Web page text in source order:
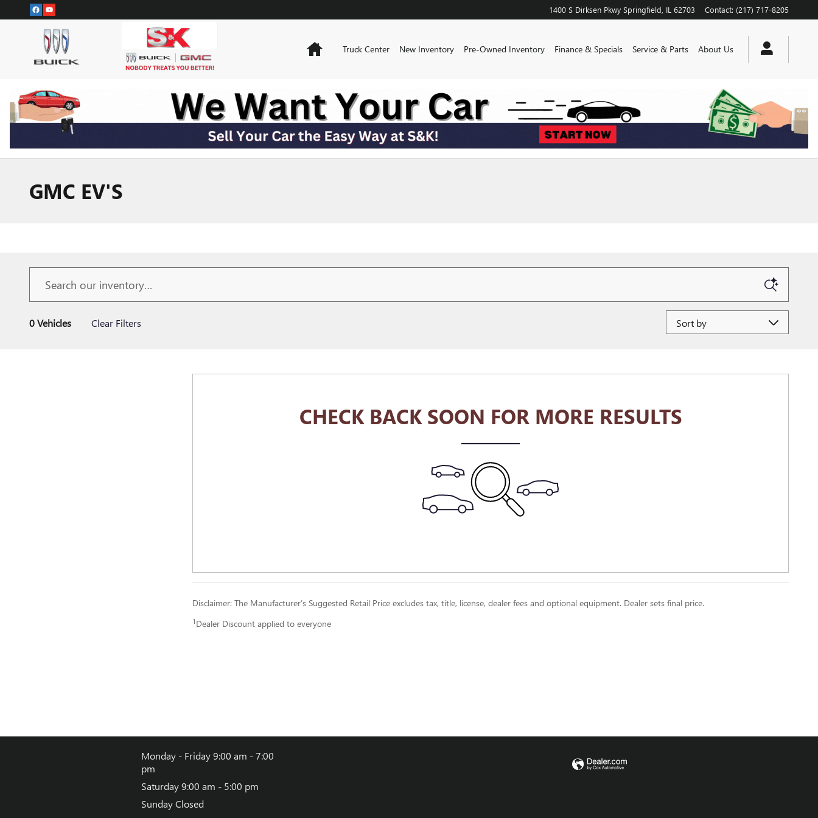
Skip to main content 1400 S Dirksen Pkwy Springfield IL 62703 Contact: (217) 717-8205
HomeTruck Center New Inventory Pre-Owned Inventory Finance & Specials Service & Parts About Us
GMC EV'S
0 Vehicles Clear Filters
CHECK BACK SOON FOR MORE RESULTS
Disclaimer: The Manufacturer’s Suggested Retail Price excludes tax, title, license, dealer fees and optional equipment. Dealer sets final price.
1 Dealer Discount applied to everyone
Monday - Friday9:00 am - 7:00
pm
Saturday9:00 am - 5:00 pm
SundayClosed